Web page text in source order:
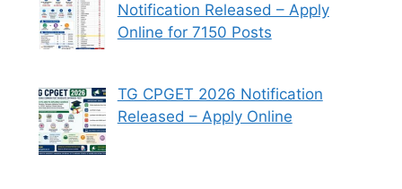
Notification Released – Apply
Online for 7150 Posts
TG CPGET 2026 Notification
Released – Apply Online